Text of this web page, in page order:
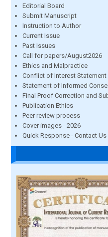
Editorial Board
Submit Manuscript
Instruction to Author
Current Issue
Past Issues
Call for papers/August2026
Ethics and Malpractice
Conflict of Interest Statement
Statement of Informed
Final Proof Correction and
Publication Ethics
Peer review process
Cover images - 2026
Quick Response - Contact Us